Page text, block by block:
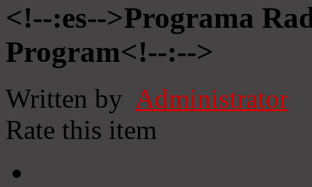
<!--:es-->Programa
Program<!--:-->
Written by Administrator
Rate this item